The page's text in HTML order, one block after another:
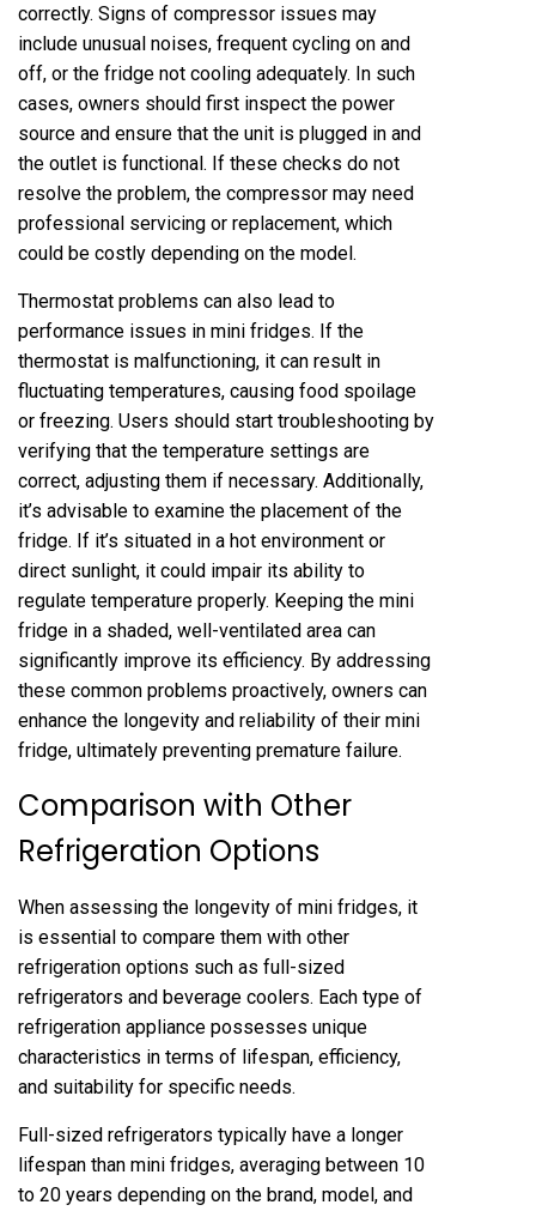
correctly. Signs of compressor issues may
include unusual noises, frequent cycling on and
off, or the fridge not cooling adequately. In such
cases, owners should first inspect the power
source and ensure that the unit is plugged in and
the outlet is functional. If these checks do not
resolve the problem, the compressor may need
professional servicing or replacement, which
could be costly depending on the model.
Thermostat problems can also lead to
performance issues in mini fridges. If the
thermostat is malfunctioning, it can result in
fluctuating temperatures, causing food spoilage
or freezing. Users should start troubleshooting by
verifying that the temperature settings are
correct, adjusting them if necessary. Additionally,
it’s advisable to examine the placement of the
fridge. If it’s situated in a hot environment or
direct sunlight, it could impair its ability to
regulate temperature properly. Keeping the mini
fridge in a shaded, well-ventilated area can
significantly improve its efficiency. By addressing
these common problems proactively, owners can
enhance the longevity and reliability of their mini
fridge, ultimately preventing premature failure.
Comparison with Other
Refrigeration Options
When assessing the longevity of mini fridges, it
is essential to compare them with other
refrigeration options such as full-sized
refrigerators and beverage coolers. Each type of
refrigeration appliance possesses unique
characteristics in terms of lifespan, efficiency,
and suitability for specific needs.
Full-sized refrigerators typically have a longer
lifespan than mini fridges, averaging between 10
to 20 years depending on the brand, model, and